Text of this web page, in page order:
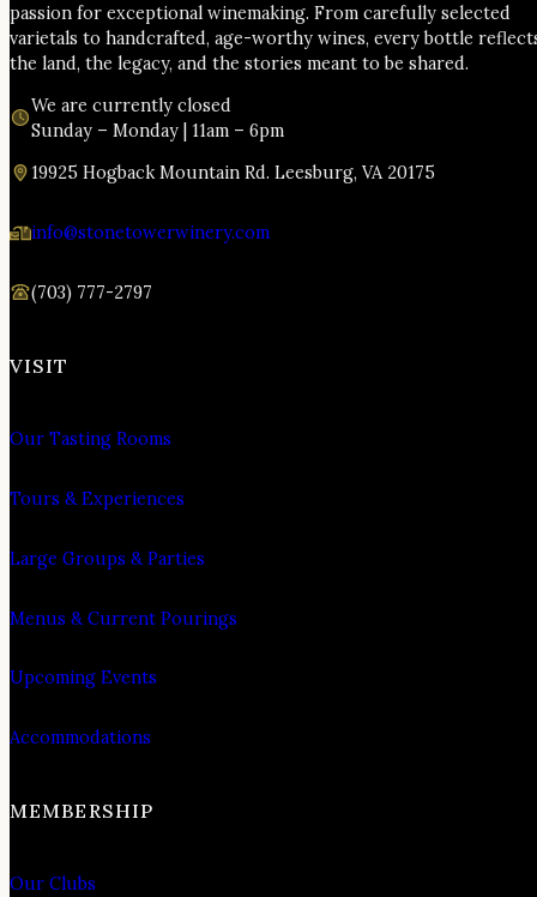
passion for exceptional winemaking. From carefully selected
varietals to handcrafted, age-worthy wines, every bottle
the land, the legacy, and the stories meant to be shared.
We are currently closed
Sunday – Monday | 11am – 6pm
19925 Hogback Mountain Rd. Leesburg, VA 20175
info@stonetowerwinery.com
(703) 777-2797
VISIT
Our Tasting Rooms
Tours & Experiences
Large Groups & Parties
Menus & Current Pourings
Upcoming Events
Accommodations
MEMBERSHIP
Our Clubs